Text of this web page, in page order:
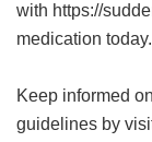
with https://
medication today.
Keep informed
guidelines by